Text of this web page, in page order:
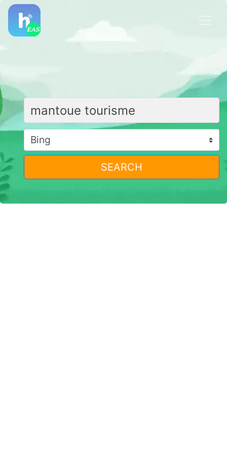
SEARCH